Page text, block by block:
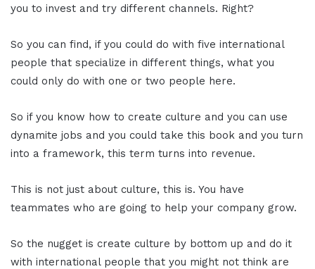
you to invest and try different channels. Right?
So you can find, if you could do with five international
people that specialize in different things, what you
could only do with one or two people here.
So if you know how to create culture and you can use
dynamite jobs and you could take this book and you turn
into a framework, this term turns into revenue.
This is not just about culture, this is. You have
teammates who are going to help your company grow.
So the nugget is create culture by bottom up and do it
with international people that you might not think are